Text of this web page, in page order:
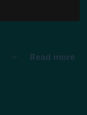
Read more